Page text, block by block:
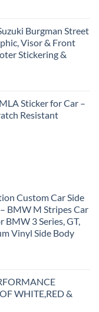
Burgman Street
Visor & Front
Stickering &
Sticker for Car –
Resistant
Custom Car Side
BMW M Stripes Car
3 Series, GT,
Vinyl Side Body
WHITE,RED &